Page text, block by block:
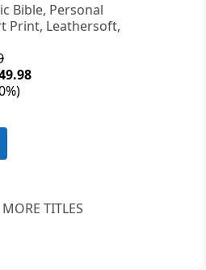
Bible, Personal
Print, Leathersoft,
TITLES